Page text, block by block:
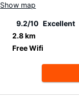
Show map
9.2/10 Excellent
2.8 km
Free Wifi